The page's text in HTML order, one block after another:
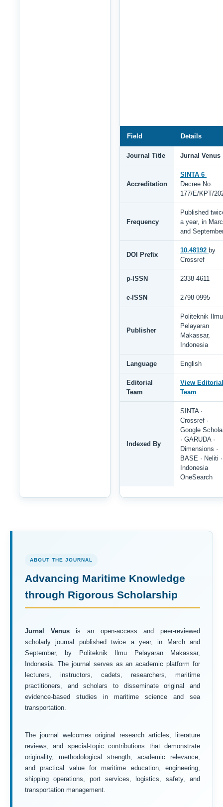
Field Details
Journal Title Jurnal Venus
Accreditation
SINTA 6 —
Decree No.
177/E/KPT/
Frequency
Published
a year, in
and
DOI Prefix
10.48192 by
Crossref
p-ISSN 2338-4611
e-ISSN 2798-0995
Publisher
Politeknik Ilmu
Pelayaran
Makassar,
Indonesia
Language English
Editorial
Team
View Editorial
Team
Indexed By
SINTA ·
Crossref ·
Google
· GARUDA ·
Dimensions ·
BASE · Neliti ·
Indonesia
OneSearch
ABOUT THE JOURNAL
Advancing Maritime Knowledge
through Rigorous Scholarship
Jurnal Venusis an open-access and peer-reviewed
scholarly journal published twice a year, in March and
September, by Politeknik Ilmu Pelayaran Makassar,
Indonesia. The journal serves as an academic platform for
lecturers, instructors, cadets, researchers, maritime
practitioners, and scholars to disseminate original and
evidence-based studies in maritime science and sea
transportation.
The journal welcomes original research articles, literature
reviews, and special-topic contributions that demonstrate
originality, methodological strength, academic relevance,
and practical value for maritime education, engineering,
shipping operations, port services, logistics, safety, and
transportation management.